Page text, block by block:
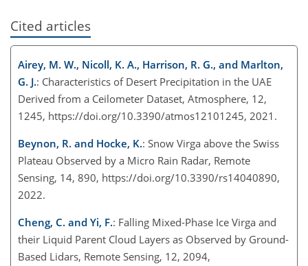
Cited articles
Airey, M. W., Nicoll, K. A., Harrison, R. G., and Marlton,
G. J.: Characteristics of Desert Precipitation in the UAE
Derived from a Ceilometer Dataset, Atmosphere, 12,
1245, https://doi.org/10.3390/atmos12101245, 2021.
Beynon, R. and Hocke, K.: Snow Virga above the Swiss
Plateau Observed by a Micro Rain Radar, Remote
Sensing, 14, 890, https://doi.org/10.3390/rs14040890,
2022.
Cheng, C. and Yi, F.: Falling Mixed-Phase Ice Virga and
their Liquid Parent Cloud Layers as Observed by Ground-
Based Lidars, Remote Sensing, 12, 2094,